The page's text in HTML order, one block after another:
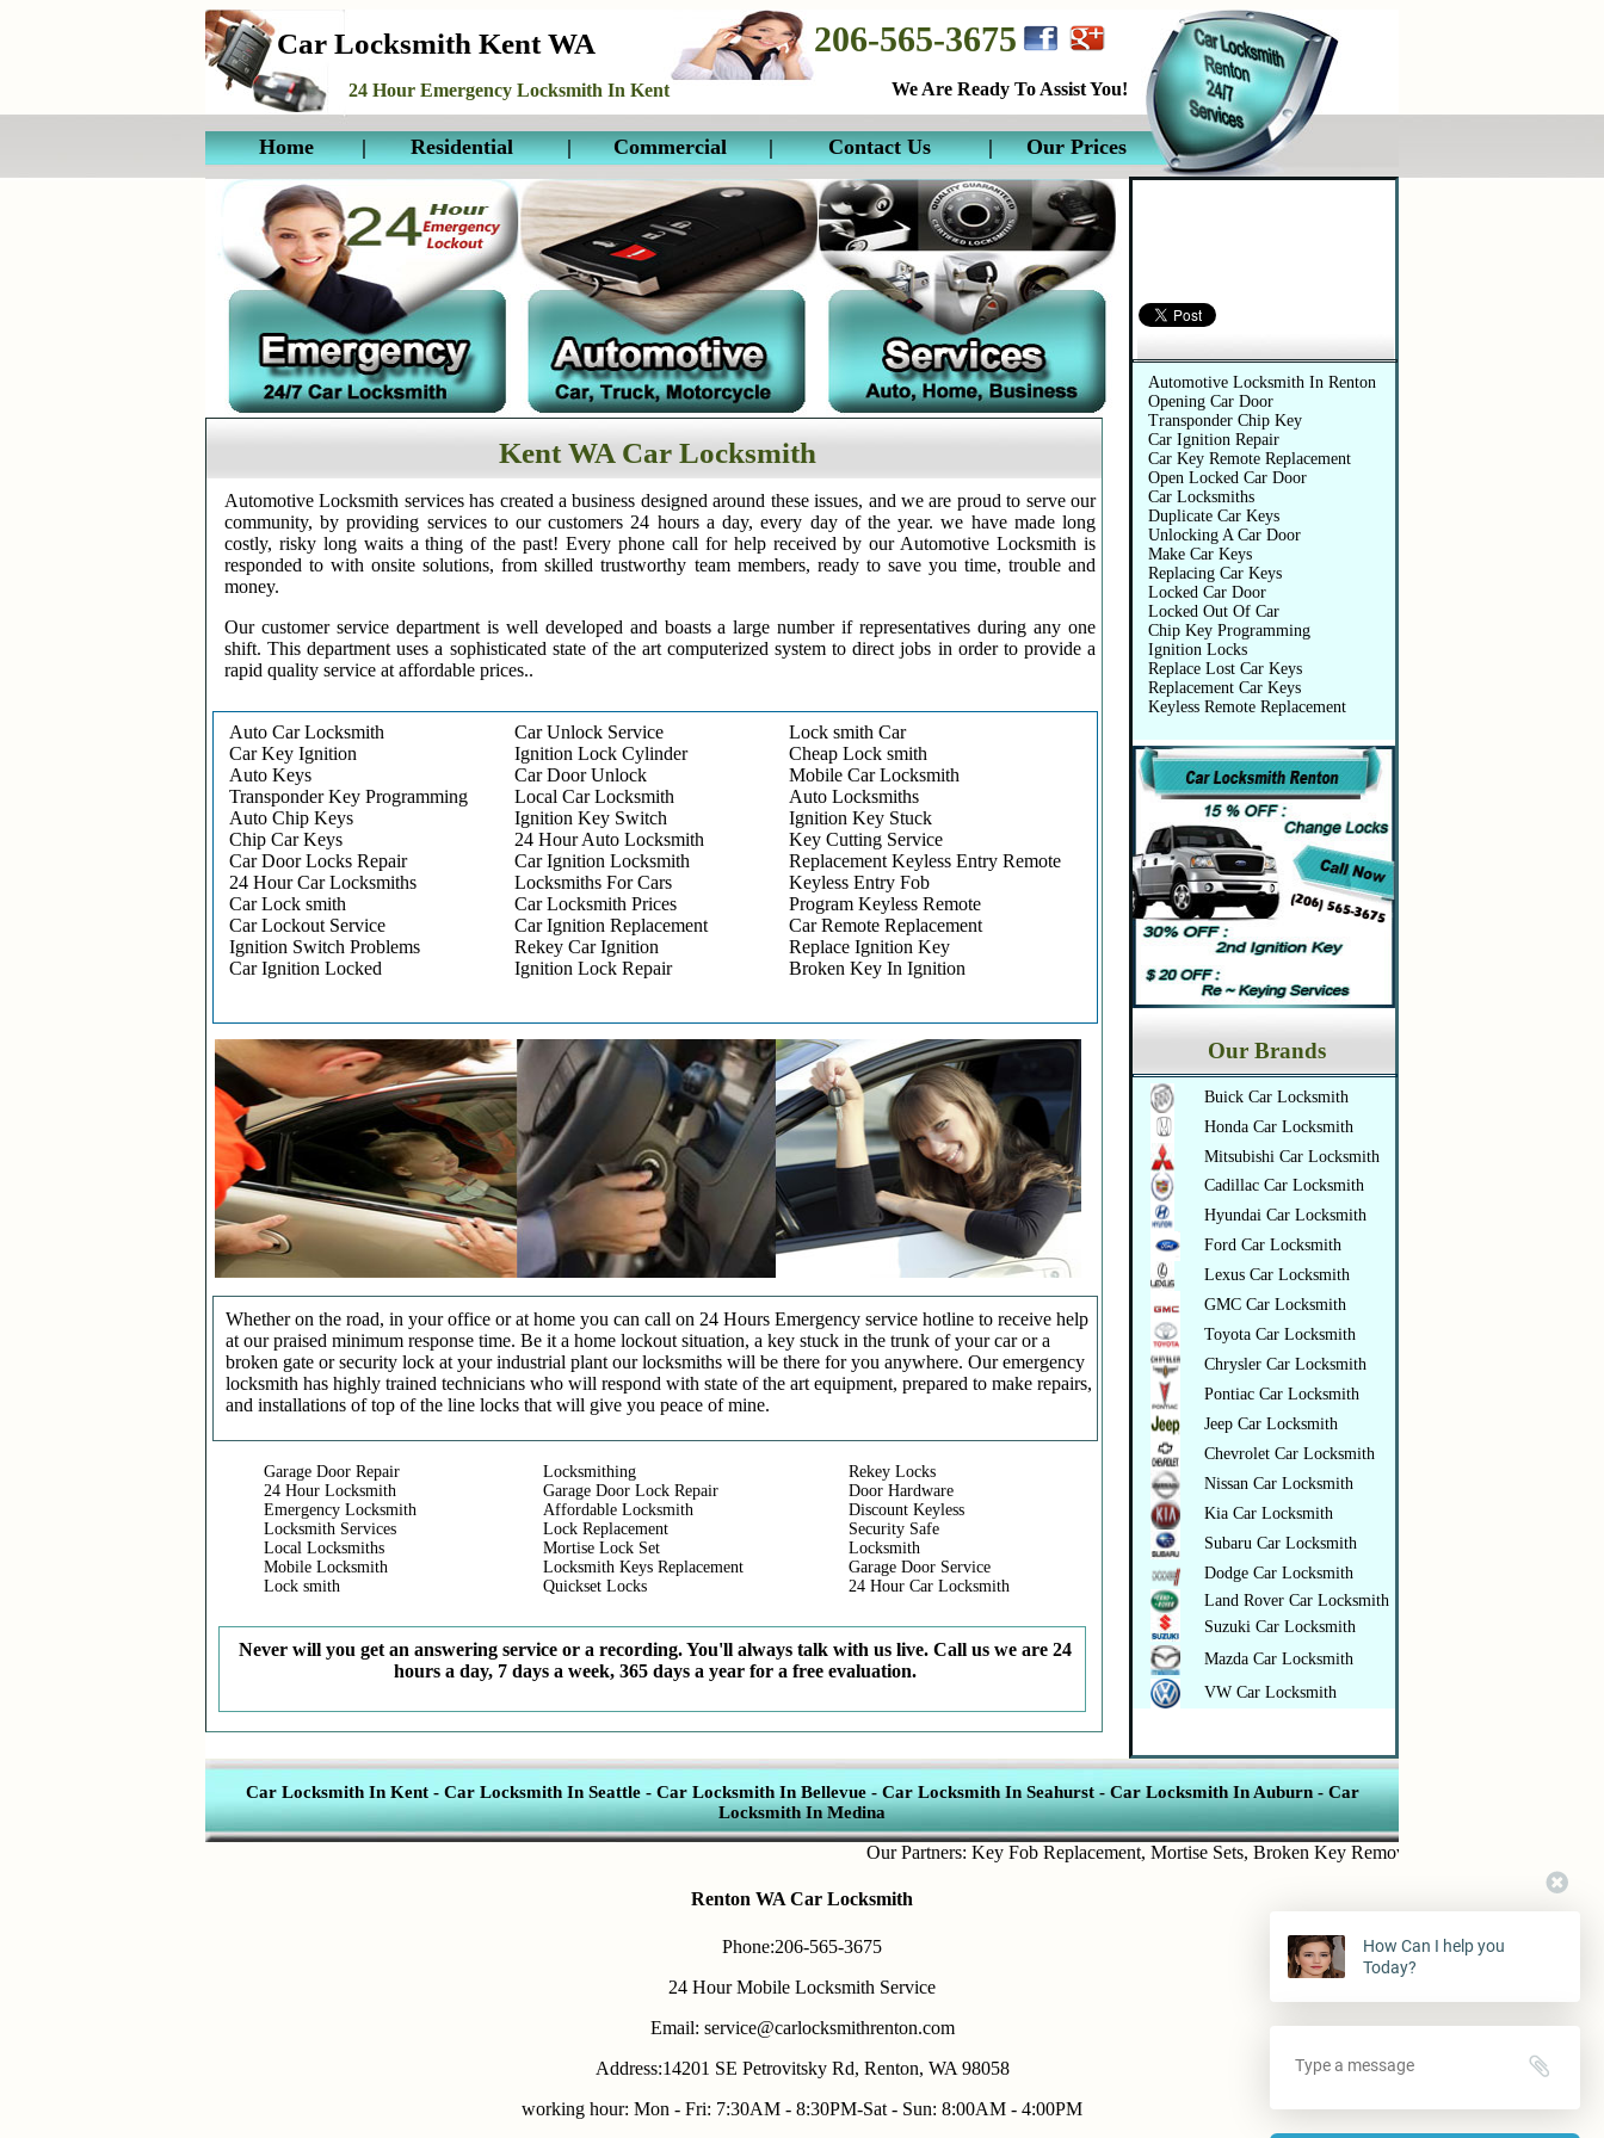
Car Locksmith Kent WA
24 Hour Emergency Locksmith In Kent
206-565-3675
We Are Ready To Assist You!
Home | Residential | Commercial | Contact Us | Our Prices
Automotive Services
Automotive Locksmith In Renton
Opening Car Door
Transponder Chip Key
Car Ignition Repair
Car Key Remote Replacement
Open Locked Car Door
Car Locksmiths
Duplicate Car Keys
Unlocking A Car Door
Make Car Keys
Replacing Car Keys
Locked Car Door
Locked Out Of Car
Chip Key Programming
Ignition Locks
Replace Lost Car Keys
Replacement Car Keys
Keyless Remote Replacement
Our Brands
Buick Car Locksmith
Honda Car Locksmith
Mitsubishi Car Locksmith
Cadillac Car Locksmith
Hyundai Car Locksmith
Ford Car Locksmith
Lexus Car Locksmith
GMC Car Locksmith
Toyota Car Locksmith
Chrysler Car Locksmith
Pontiac Car Locksmith
Jeep Car Locksmith
Chevrolet Car Locksmith
Nissan Car Locksmith
Kia Car Locksmith
Subaru Car Locksmith
Dodge Car Locksmith
Land Rover Car Locksmith
Suzuki Car Locksmith
Mazda Car Locksmith
VW Car Locksmith
Kent WA Car Locksmith
Automotive Locksmith services has created a business designed around these issues, and we are proud to serve our
community, by providing services to our customers 24 hours a day, every day of the year. we have made long
costly, risky long waits a thing of the past! Every phone call for help received by our Automotive Locksmith is
responded to with onsite solutions, from skilled trustworthy team members, ready to save you time, trouble and
money.
Our customer service department is well developed and boasts a large number if representatives during any one
shift. This department uses a sophisticated state of the art computerized system to direct jobs in order to provide a
rapid quality service at affordable prices..
Auto Car Locksmith
Car Key Ignition
Auto Keys
Transponder Key Programming
Auto Chip Keys
Chip Car Keys
Car Door Locks Repair
24 Hour Car Locksmiths
Car Lock smith
Car Lockout Service
Ignition Switch Problems
Car Ignition Locked
Car Unlock Service
Ignition Lock Cylinder
Car Door Unlock
Local Car Locksmith
Ignition Key Switch
24 Hour Auto Locksmith
Car Ignition Locksmith
Locksmiths For Cars
Car Locksmith Prices
Car Ignition Replacement
Rekey Car Ignition
Ignition Lock Repair
Lock smith Car
Cheap Lock smith
Mobile Car Locksmith
Auto Locksmiths
Ignition Key Stuck
Key Cutting Service
Replacement Keyless Entry Remote
Keyless Entry Fob
Program Keyless Remote
Car Remote Replacement
Replace Ignition Key
Broken Key In Ignition
Whether on the road, in your office or at home you can call on 24 Hours Emergency service hotline to receive help
at our praised minimum response time. Be it a home lockout situation, a key stuck in the trunk of your car or a
broken gate or security lock at your industrial plant our locksmiths will be there for you anywhere. Our emergency
locksmith has highly trained technicians who will respond with state of the art equipment, prepared to make repairs,
and installations of top of the line locks that will give you peace of mine.
Garage Door Repair
24 Hour Locksmith
Emergency Locksmith
Locksmith Services
Local Locksmiths
Mobile Locksmith
Lock smith
Locksmithing
Garage Door Lock Repair
Affordable Locksmith
Lock Replacement
Mortise Lock Set
Locksmith Keys Replacement
Quickset Locks
Rekey Locks
Door Hardware
Discount Keyless
Security Safe
Locksmith
Garage Door Service
24 Hour Car Locksmith
Never will you get an answering service or a recording. You'll always talk with us live. Call us we are 24
hours a day, 7 days a week, 365 days a year for a free evaluation.
Car Locksmith In Kent - Car Locksmith In Seattle- Car Locksmith In Bellevue- Car Locksmith In Seahurst- Car Locksmith In Auburn-Car
Locksmith In Medina
Our Partners:Key Fob Replacement,Mortise Sets, Broken Key Removal,Transponder Keys
Renton WA Car Locksmith
Phone:206-565-3675
24 Hour Mobile Locksmith Service
Email: service@carlocksmithrenton.com
Address:14201 SE Petrovitsky Rd, Renton, WA 98058
working hour: Mon - Fri: 7:30AM - 8:30PM-Sat - Sun: 8:00AM - 4:00PM
How Can I help you
Today?